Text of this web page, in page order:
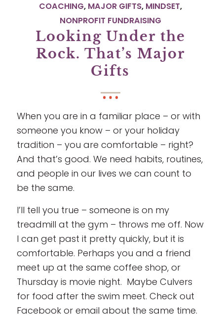
COACHING, MAJOR GIFTS, MINDSET,
NONPROFIT FUNDRAISING
Looking Under the
Rock. That’s Major
Gifts
When you are in a familiar place – or with
someone you know – or your holiday
tradition – you are comfortable – right?
And that’s good. We need habits, routines,
and people in our lives we can count to
be the same.
I’ll tell you true – someone is on my
treadmill at the gym – throws me off. Now
I can get past it pretty quickly, but it is
comfortable. Perhaps you and a friend
meet up at the same coffee shop, or
Thursday is movie night. Maybe Culvers
for food after the swim meet. Check out
Facebook or email about the same time.